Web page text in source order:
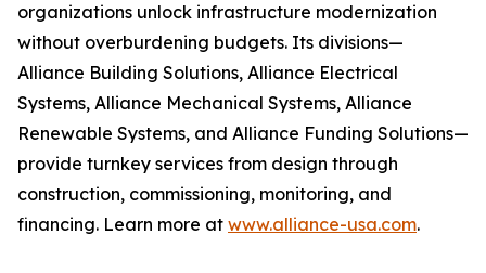
organizations unlock infrastructure modernization
without overburdening budgets. Its divisions—
Alliance Building Solutions, Alliance Electrical
Systems, Alliance Mechanical Systems, Alliance
Renewable Systems, and Alliance Funding Solutions—
provide turnkey services from design through
construction, commissioning, monitoring, and
financing. Learn more at www.alliance-usa.com.